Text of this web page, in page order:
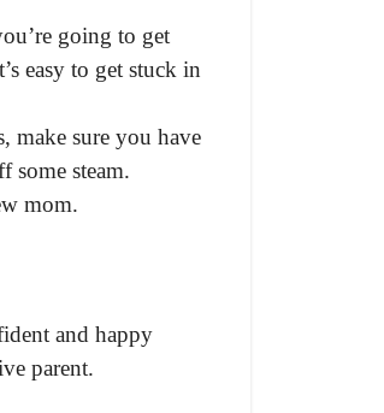
going to get
easy to get stuck in
make sure you have
some steam.
mom.
and happy
parent.